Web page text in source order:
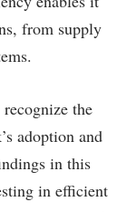
from supply
the
adoption and
in this
in efficient